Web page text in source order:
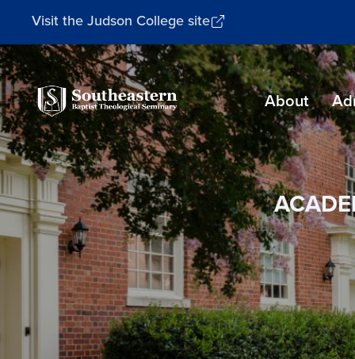
Visit the Judson College site
Southeastern
Baptist
Theological
Seminary
About